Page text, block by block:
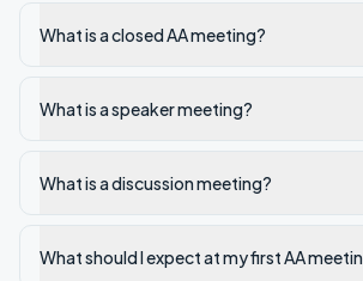
What is a closed AA meeting?
What is a speaker meeting?
What is a discussion meeting?
What should I expect at my first AA